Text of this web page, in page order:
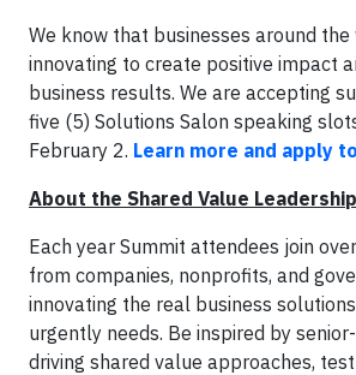
We know that businesses around the
innovating to create positive impact
business results. We are accepting
five (5) Solutions Salon speaking
February 2. Learn more and apply
About the Shared Value
Each year Summit attendees join
from companies, nonprofits, and
innovating the real business
urgently needs. Be inspired by
driving shared value approaches,